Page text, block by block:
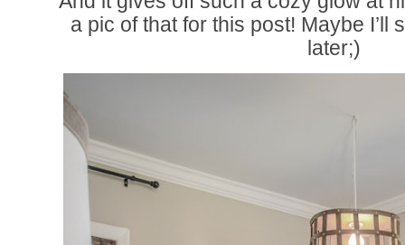
a pic of that for this post! Maybe I’ll
later;)